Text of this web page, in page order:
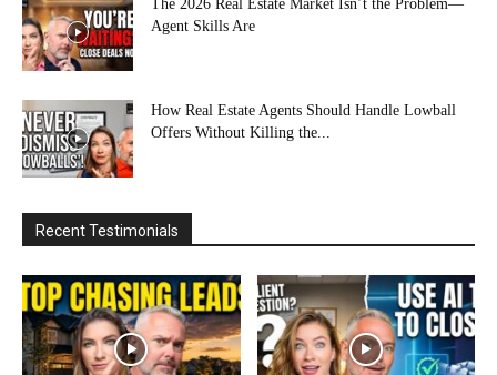
The 2026 Real Estate Market Isn’t the Problem—
Agent Skills Are
How Real Estate Agents Should Handle Lowball
Offers Without Killing the...
Recent Testimonials